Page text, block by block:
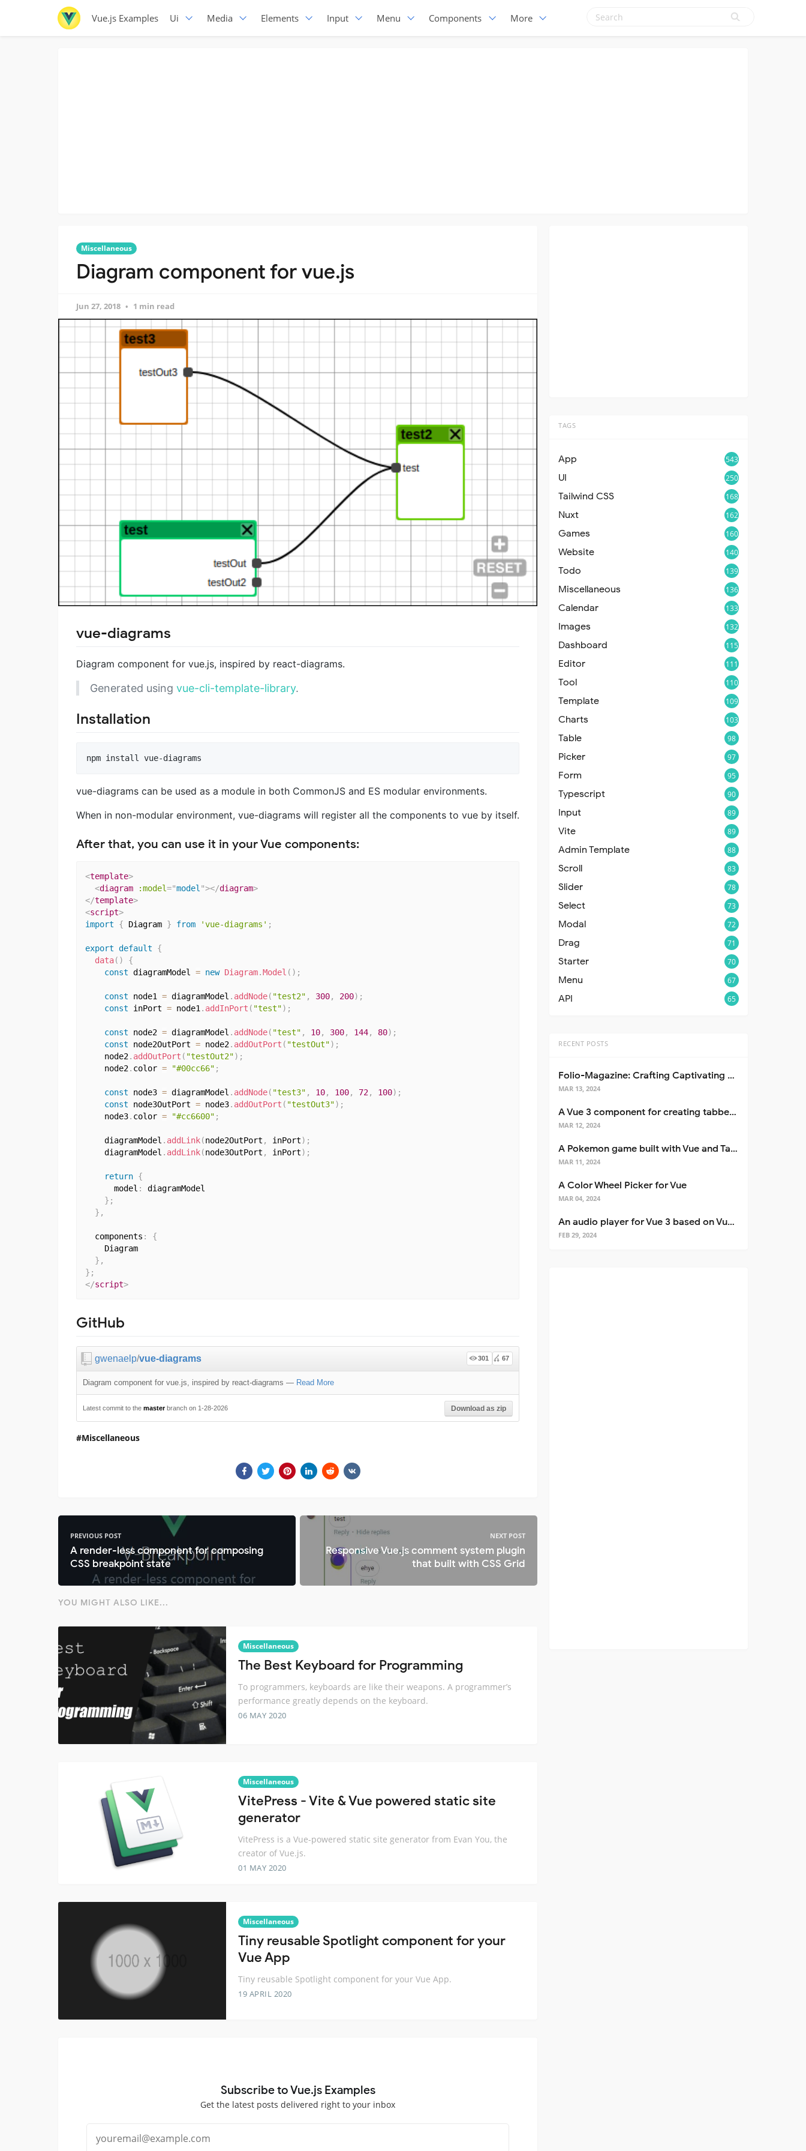
Vue.js Examples Ui Media Elements Input Menu Components More
Miscellaneous
Diagram component for vue.js
Jun 27, 2018 1 min read
vue-diagrams
Diagram component for vue.js, inspired by react-diagrams.
Generated using vue-cli-template-library.
Installation
vue-diagrams can be used as a module in both CommonJS and ES modular environments.
When in non-modular environment, vue-diagrams will register all the components to vue by itself.
After that, you can use it in your Vue components:
<template>
<diagram :model="model "></diagram>
</template>
<script>
import
{ Diagram } from 'vue-diagrams' ;
export default
{
data( )
{
const diagramModel = new Diagram.Model ( ) ;
const node1 = diagramModel . addNode( "test2" , 300, 200) ;
const inPort = node1 . addInPort ( "test") ;
const node2 = diagramModel . addNode( "test" , 10, 300, 144, 80) ;
const node2OutPort = node2. addOutPort ( "testOut") ;
    node2
. addOutPort ( "testOut2") ;
    node2
. color = "#00cc66" ;
const node3 = diagramModel . addNode( "test3" , 10, 100, 72, 100) ;
const node3OutPort = node3. addOutPort ( "testOut3") ;
    node3
. color = "#cc6600" ;
    diagramModel
. addLink(node2OutPort , inPort) ;
    diagramModel
. addLink(node3OutPort , inPort) ;
return {
      model
:
diagramModel
} ;
} ,
  components
:
{
    Diagram
} ,
} ;
</script>
GitHub
gwenaelp/vue-diagrams 301 67
Diagram component for vue.js, inspired by react-diagrams — Read More
Latest commit to the masterbranch on 1-28-2026 Download as zip
Miscellaneous
PREVIOUS POST
A render-less component for composing
CSS breakpoint state
NEXT POST
Responsive Vue.js comment system plugin
that built with CSS Grid
YOU MIGHT ALSO LIKE...
Miscellaneous
The Best Keyboard for Programming
To programmers, keyboards are like their weapons. A programmer’s
performance greatly depends on the keyboard.
06 MAY 2020
Miscellaneous
VitePress - Vite & Vue powered static site
generator
VitePress is a Vue-powered static site generator from Evan You, the
creator of Vue.js.
01 MAY 2020
Miscellaneous
Tiny reusable Spotlight component for your
Vue App
Tiny reusable Spotlight component for your Vue App.
19 APRIL 2020
Subscribe to Vue.js Examples
Get the latest posts delivered right to your inbox
TAGS
App 543
UI 250
Tailwind CSS 168
Nuxt 162
Games 160
Website 140
Todo 139
Miscellaneous 136
Calendar 133
Images 132
Dashboard 115
Editor 111
Tool 110
Template 109
Charts 103
Table 98
Picker 97
Form 95
Typescript 90
Input 89
Vite 89
Admin Template 88
Scroll 83
Slider 78
Select 73
Modal 72
Drag 71
Starter 70
Menu 67
API 65
RECENT POSTS
Folio-Magazine: Crafting Captivating Portfolios with Nuxt 3
MAR 13, 2024
A Vue 3 component for creating tabbed interfaces easily
MAR 12, 2024
A Pokemon game built with Vue and Tailwind CSS
MAR 11, 2024
A Color Wheel Picker for Vue
MAR 04, 2024
An audio player for Vue 3 based on Vuetify 3
FEB 29, 2024